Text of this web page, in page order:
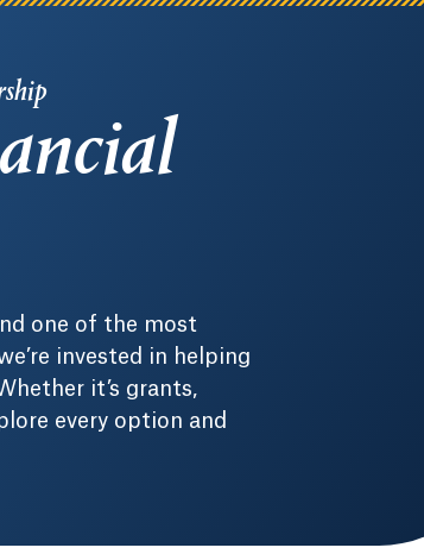
one of the most
invested in helping
it’s grants,
every option and